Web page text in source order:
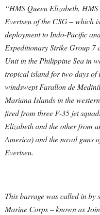
“HMS Queen Elizabeth,
Evertsen of the CSG – which
deployment to Indo-Pacific
Expeditionary Strike Group 7
Unit in the Philippine Sea in
tropical island for two days of
windswept Farallon de
Mariana Islands in the
fired from three F-35 jet
Elizabeth and the other from
America) and the naval guns
Evertsen.
This barrage was called in by
Marine Corps – known as